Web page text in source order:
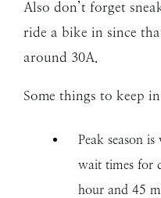
Also don’t forget
ride a bike in since
around 30A.
Some things to keep
Peak season
wait times for
hour and 45